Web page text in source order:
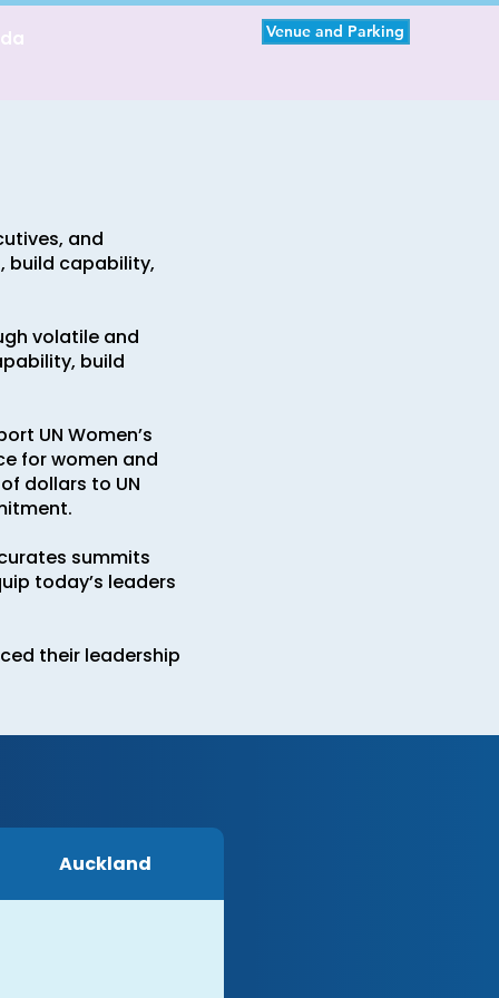
Venue and Parking
and
build capability,
volatile and
build
UN Women’s
for women and
dollars to UN
summits
today’s leaders
their leadership
Auckland